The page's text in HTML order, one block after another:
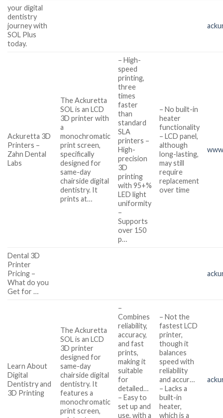
your digital
dentistry
journey with
SOL Plus
today.
Ackuretta 3D
Printers –
Zahn Dental
Labs
The Ackuretta
SOL is an LCD
3D printer with
a
monochromatic
print screen,
specifically
designed for
same-day
chairside digital
dentistry. It
prints at…
– High-
speed
printing,
three
times
faster
than
standard
SLA
printers –
High-
precision
3D
printing
with 95+%
LED light
uniformity
–
Supports
over 150
p…
– No built-in
heater
functionality
– LCD panel,
although
long-lasting,
may still
require
replacement
over time
Dental 3D
Printer
Pricing –
What do you
Get for …
Learn About
Digital
Dentistry and
3D Printing
The Ackuretta
SOL is an LCD
3D printer
designed for
same-day
chairside digital
dentistry. It
features a
monochromatic
print screen,
–
Combines
reliability,
accuracy,
and fast
prints,
making it
suitable
for
detailed…
– Easy to
set up and
use, with a
– Not the
fastest LCD
printer,
though it
balances
speed with
reliability
and accur…
– Lacks a
built-in
heater,
which is a